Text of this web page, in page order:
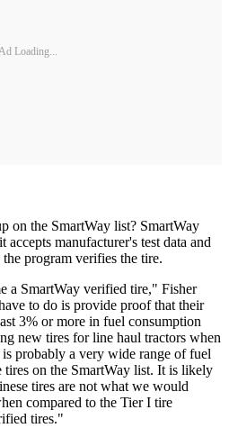
Loading...
on the SmartWay list? SmartWay
manufacturer's test data and
program verifies the tire.
a SmartWay verified tire," Fisher
to do is provide proof that their
3% or more in fuel consumption
new tires for line haul tractors when
probably a very wide range of fuel
on the SmartWay list. It is likely
tires are not what we would
compared to the Tier I tire
tires."